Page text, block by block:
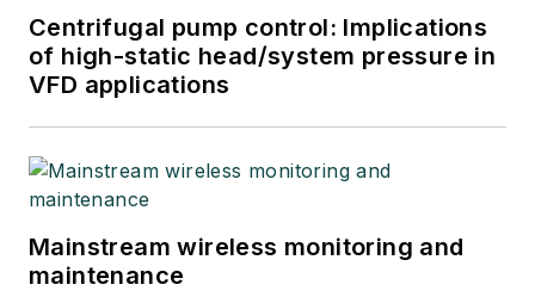
Centrifugal pump control: Implications
of high-static head/system pressure in
VFD applications
Mainstream wireless monitoring and
maintenance